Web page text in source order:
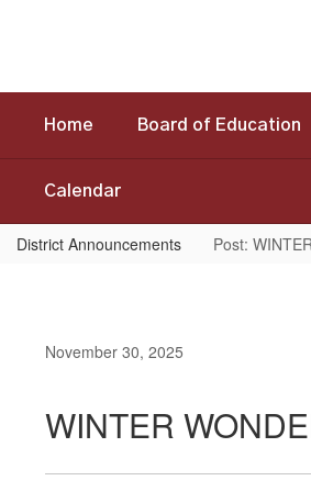
Home Board of Education
Calendar
District Announcements Post:
November 30, 2025
WINTER